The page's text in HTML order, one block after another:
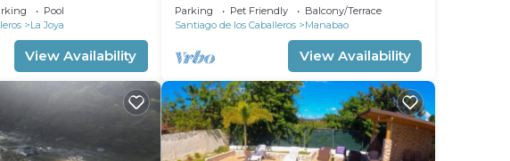
Pool
La Joya
View Availability
Parking Pet Friendly
Balcony/Terrace
Santiago de los Caballeros
Manabao
View Availability